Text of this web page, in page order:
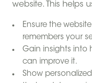
website. This helps
Ensure the
remembers your
Gain insights into
can improve it.
Show